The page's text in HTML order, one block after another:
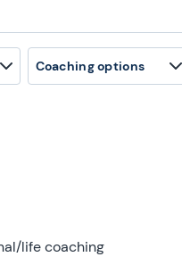
Coaching options
life coaching